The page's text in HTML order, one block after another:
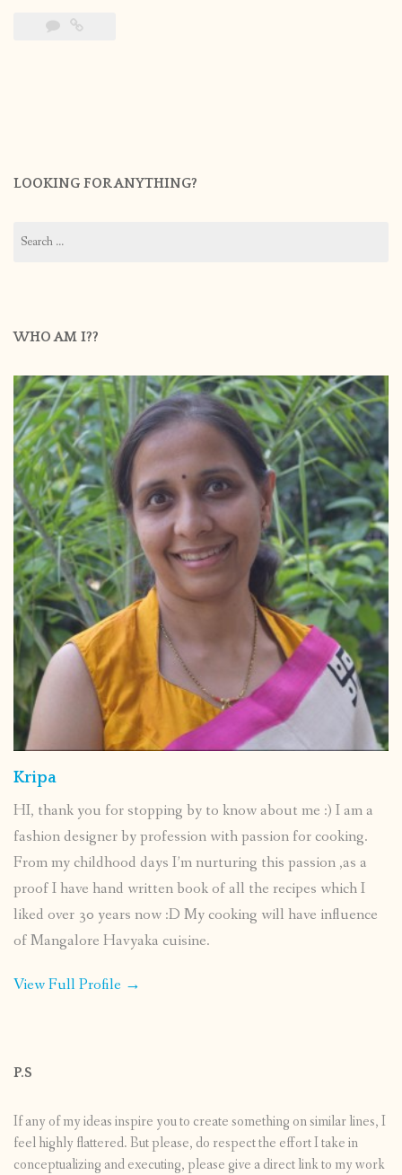
LOOKING FOR ANYTHING?
for:
WHO AM I??
Kripa
HI, thank you for stopping by to know about me :) I am a
fashion designer by profession with passion for cooking.
From my childhood days I’m nurturing this passion ,as a
proof I have hand written book of all the recipes which I
liked over 30 years now :D My cooking will have influence
of Mangalore Havyaka cuisine.
View Full Profile →
P.S
If any of my ideas inspire you to create something on similar lines, I
feel highly flattered. But please, do respect the effort I take in
conceptualizing and executing, please give a direct link to my work